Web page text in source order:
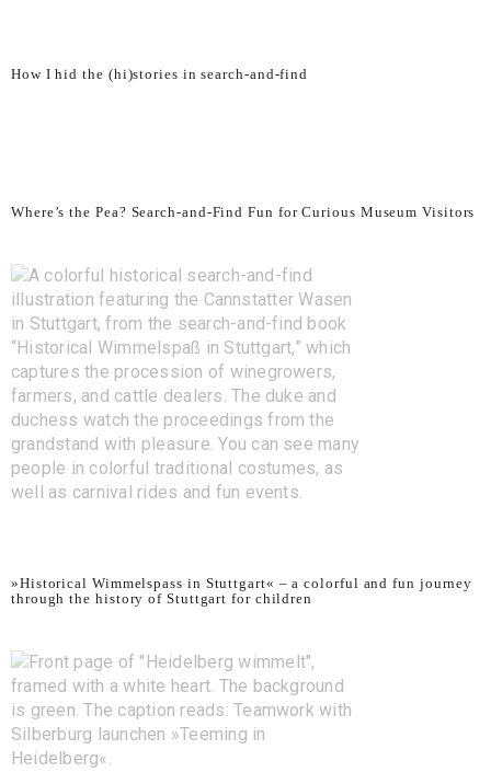
How I hid the (hi)stories in search-and-find
Where’s the Pea? Search-and-Find Fun for Curious Museum Visitors
»Historical Wimmelspass in Stuttgart« – a colorful and fun journey
through the history of Stuttgart for children